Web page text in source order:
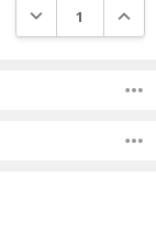
DECREASE